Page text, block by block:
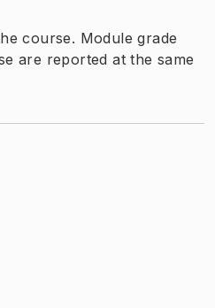
course. Module grade
are reported at the same